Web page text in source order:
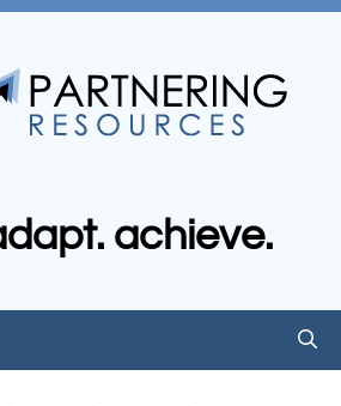
achieve.